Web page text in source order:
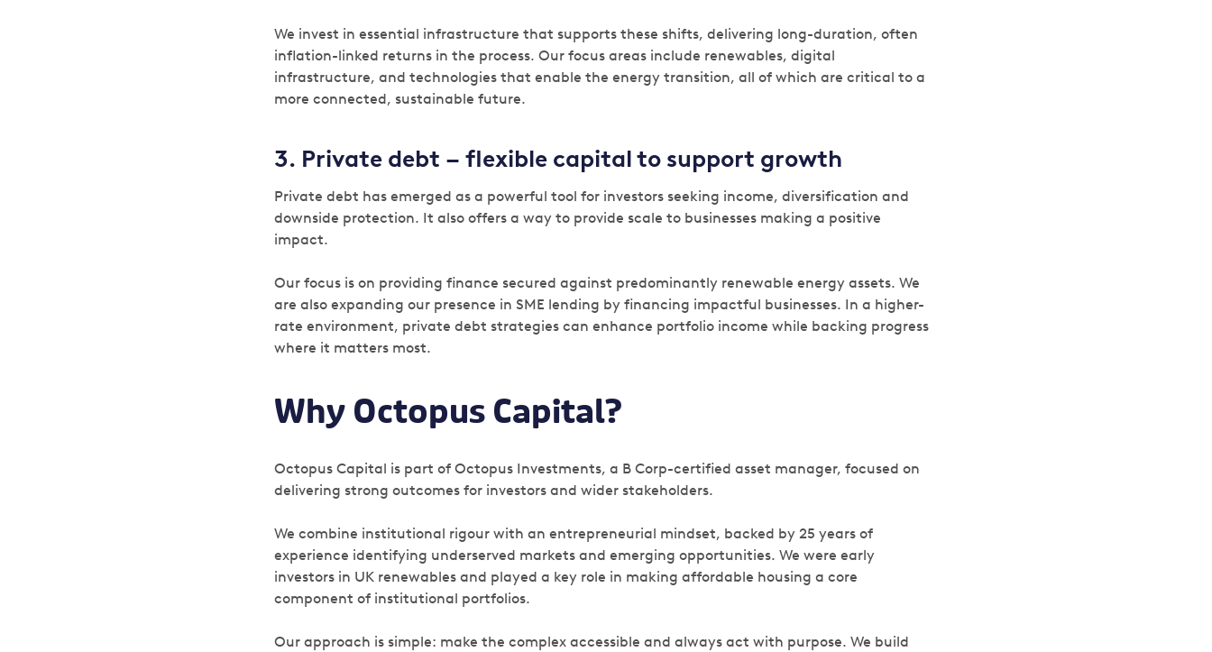
We invest in essential infrastructure that supports these shifts, delivering long-duration, often
inflation-linked returns in the process. Our focus areas include renewables, digital
infrastructure, and technologies that enable the energy transition, all of which are critical to a
more connected, sustainable future.
3. Private debt – flexible capital to support growth
Private debt has emerged as a powerful tool for investors seeking income, diversification and
downside protection. It also offers a way to provide scale to businesses making a positive
impact.
Our focus is on providing finance secured against predominantly renewable energy assets. We
are also expanding our presence in SME lending by financing impactful businesses. In a higher-
rate environment, private debt strategies can enhance portfolio income while backing progress
where it matters most.
Why Octopus Capital?
Octopus Capital is part of Octopus Investments, a B Corp-certified asset manager, focused on
delivering strong outcomes for investors and wider stakeholders.
We combine institutional rigour with an entrepreneurial mindset, backed by 25 years of
experience identifying underserved markets and emerging opportunities. We were early
investors in UK renewables and played a key role in making affordable housing a core
component of institutional portfolios.
Our approach is simple: make the complex accessible and always act with purpose. We build